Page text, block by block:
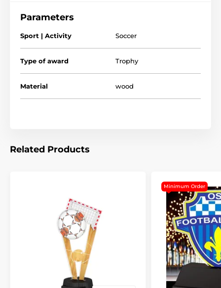
customize your trophy with a free engraved plate?
Please take the time to watch our short video below to
see how we make our wooden awards and what
makes them so special.
The product is included in categories
Parameters
Sport | Activity Soccer
Type of award Trophy
Material wood
Related Products
Minimum Order